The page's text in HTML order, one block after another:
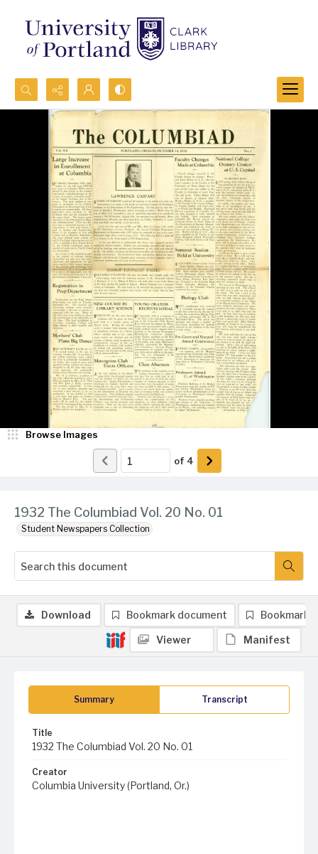
Search...
Advanced search
1932 The Columbiad Vol. 20 No. 01
Student Newspapers Collection
Browse Images
of 4
Summary Transcript
Title
1932 The Columbiad Vol. 20 No. 01
Creator
Columbia University (Portland, Or.)
Download Bookmark document Bookmark
Viewer Manifest